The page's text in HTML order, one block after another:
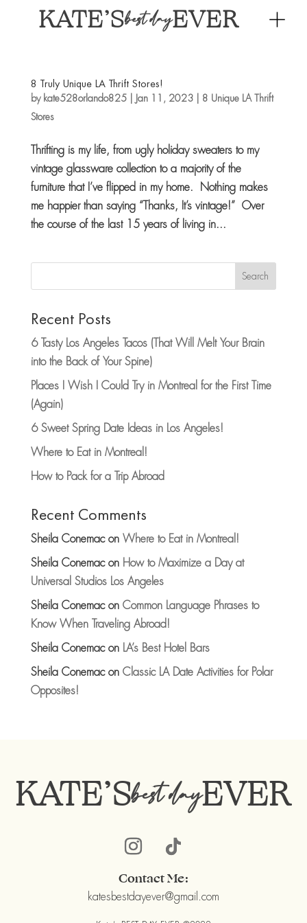
KATE’Sbest dayEVER
8 Truly Unique LA Thrift Stores!
by kate528orlando825| Jan 11, 2023| 8 Unique LA Thrift
Stores
Thrifting is my life, from ugly holiday sweaters to my
vintage glassware collection to a majority of the
furniture that I’ve flipped in my home. Nothing makes
me happier than saying “Thanks, It’s vintage!” Over
the course of the last 15 years of living in...
Search
Recent Posts
6 Tasty Los Angeles Tacos (That Will Melt Your Brain
into the Back of Your Spine)
Places I Wish I Could Try in Montreal for the First Time
(Again)
6 Sweet Spring Date Ideas in Los Angeles!
Where to Eat in Montreal!
How to Pack for a Trip Abroad
Recent Comments
Sheila Conemacon Where to Eat in Montreal!
Sheila Conemacon How to Maximize a Day at
Universal Studios Los Angeles
Sheila Conemacon Common Language Phrases to
Know When Traveling Abroad!
Sheila Conemacon LA’s Best Hotel Bars
Sheila Conemacon Classic LA Date Activities for Polar
Opposites!
KATE’Sbest dayEVER
Contact Me:
katesbestdayever@gmail.com